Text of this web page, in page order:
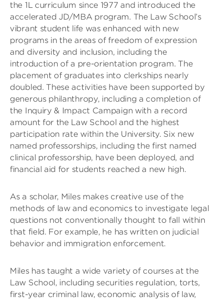
the 1L curriculum since 1977 and introduced the
accelerated JD/MBA program. The Law School’s
vibrant student life was enhanced with new
programs in the areas of freedom of expression
and diversity and inclusion, including the
introduction of a pre-orientation program. The
placement of graduates into clerkships nearly
doubled. These activities have been supported by
generous philanthropy, including a completion of
the Inquiry & Impact Campaign with a record
amount for the Law School and the highest
participation rate within the University. Six new
named professorships, including the first named
clinical professorship, have been deployed, and
financial aid for students reached a new high.
As a scholar, Miles makes creative use of the
methods of law and economics to investigate legal
questions not conventionally thought to fall within
that field. For example, he has written on judicial
behavior and immigration enforcement.
Miles has taught a wide variety of courses at the
Law School, including securities regulation, torts,
first-year criminal law, economic analysis of law,